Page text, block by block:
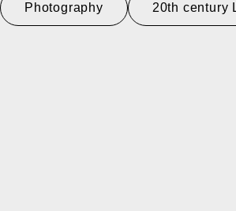
Photography 20th century